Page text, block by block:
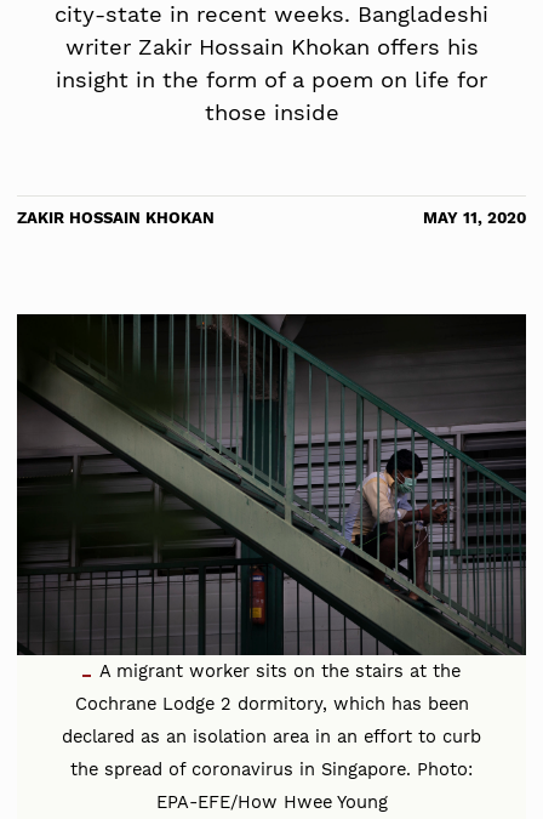
city-state in recent weeks. Bangladeshi
writer Zakir Hossain Khokan offers his
insight in the form of a poem on life for
those inside
ZAKIR HOSSAIN KHOKAN MAY 11, 2020
A migrant worker sits on the stairs at the
Cochrane Lodge 2 dormitory, which has been
declared as an isolation area in an effort to curb
the spread of coronavirus in Singapore. Photo:
EPA-EFE/How Hwee Young